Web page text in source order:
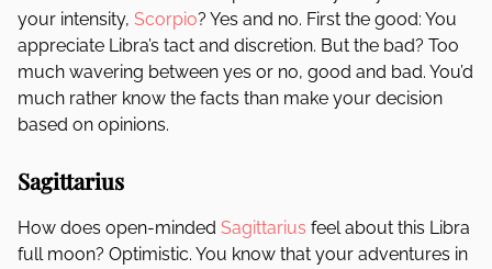
your intensity, Scorpio? Yes and no. First the good: You
appreciate Libra’s tact and discretion. But the bad? Too
much wavering between yes or no, good and bad. You’d
much rather know the facts than make your decision
based on opinions.
Sagittarius
How does open-minded Sagittarius feel about this Libra
full moon? Optimistic. You know that your adventures in